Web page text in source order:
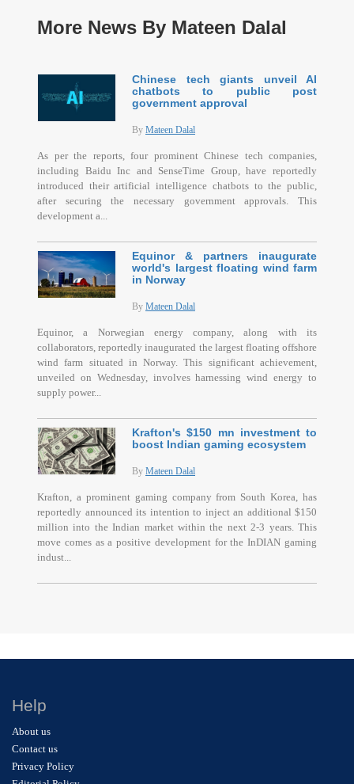
More News By Mateen Dalal
Chinese tech giants unveil AI
chatbots to public post
government approval
By Mateen Dalal
As per the reports, four prominent Chinese tech companies,
including Baidu Inc and SenseTime Group, have reportedly
introduced their artificial intelligence chatbots to the public,
after securing the necessary government approvals. This
development a...
Equinor & partners inaugurate
world's largest floating wind farm
in Norway
By Mateen Dalal
Equinor, a Norwegian energy company, along with its
collaborators, reportedly inaugurated the largest floating offshore
wind farm situated in Norway. This significant achievement,
unveiled on Wednesday, involves harnessing wind energy to
supply power...
Krafton's $150 mn investment to
boost Indian gaming ecosystem
By Mateen Dalal
Krafton, a prominent gaming company from South Korea, has
reportedly announced its intention to inject an additional $150
million into the Indian market within the next 2-3 years. This
move comes as a positive development for the InDIAN gaming
indust...
Help
About us
Contact us
Privacy Policy